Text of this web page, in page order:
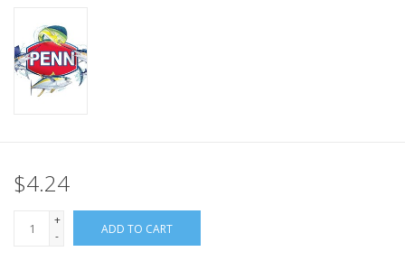
$4.24
+
-
ADD TO CART